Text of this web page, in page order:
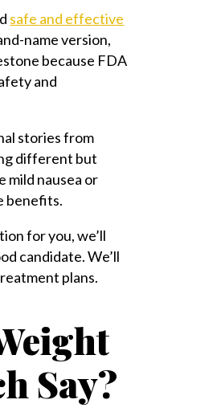
safe and effective
name version,
because FDA
and
stories from
different but
mild nausea or
benefits.
for you, we’ll
candidate. We’ll
plans.
Say?